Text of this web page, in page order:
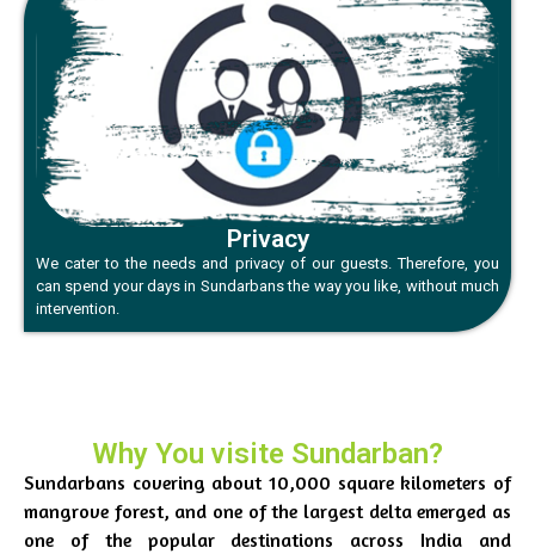
Privacy
We cater to the needs and privacy of our guests. Therefore, you
can spend your days in Sundarbans the way you like, without much
intervention.
Why You visite Sundarban?
Sundarbans covering about 10,000 square kilometers of
mangrove forest, and one of the largest delta emerged as
one of the popular destinations across India and